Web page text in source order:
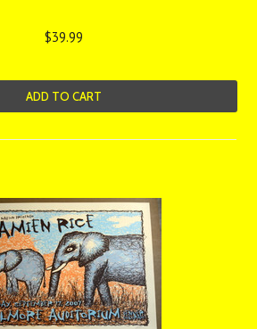
$39.99
ADD TO CART